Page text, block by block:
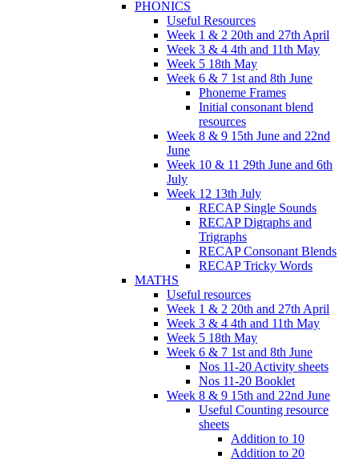
PHONICS
Useful Resources
Week 1 & 2 20th and 27th April
Week 3 & 4 4th and 11th May
Week 5 18th May
Week 6 & 7 1st and 8th June
Phoneme Frames
Initial consonant blend
resources
Week 8 & 9 15th June and 22nd
June
Week 10 & 11 29th June and 6th
July
Week 12 13th July
RECAP Single Sounds
RECAP Digraphs and
Trigraphs
RECAP Consonant Blends
RECAP Tricky Words
MATHS
Useful resources
Week 1 & 2 20th and 27th April
Week 3 & 4 4th and 11th May
Week 5 18th May
Week 6 & 7 1st and 8th June
Nos 11-20 Activity sheets
Nos 11-20 Booklet
Week 8 & 9 15th and 22nd June
Useful Counting resource
sheets
Addition to 10
Addition to 20